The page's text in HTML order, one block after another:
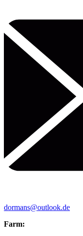
dormans@outlook.de
Farm: